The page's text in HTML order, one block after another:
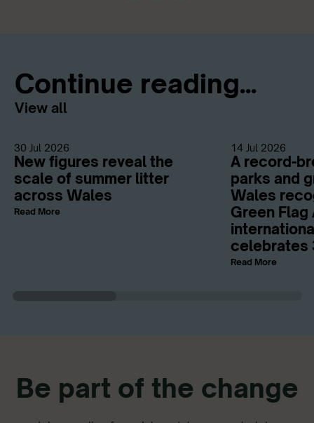
Continue reading...
View all
30 Jul 2026
New figures reveal the
scale of summer litter
across Wales
Read More
14 Jul 2026
A record-
parks and
Wales
Green Flag
celebrates
Read More
Be part of the change